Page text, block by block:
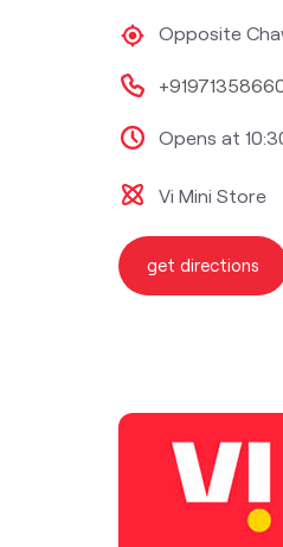
Opposite
Opens at
Vi Mini Store
get directions